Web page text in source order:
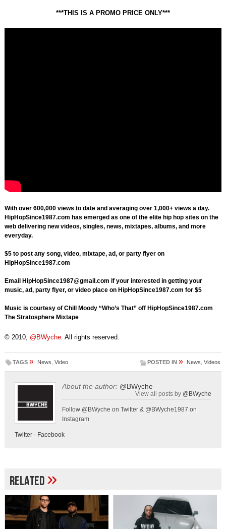
***THIS IS A PROMO PRICE ONLY***
With over 600,000 views to date and averaging over 1,000+ views a day.
HipHopSince1987.com has emerged as one of the elite hip hop sites on the
web delivering new videos, singles, news, mixtapes, albums, and more
everyday.
$5 to post any song, video, mixtape, ad, or party flyer on
HipHopSince1987.com
Email HipHopSince1987@gmail.com if your interested in getting your
music, ad, party flyer, or video place on HipHopSince1987.com for $5
Music is courtesy of Chill Moody “Who’s That” off HipHopSince1987.com
The Stratosphere Mixtape
© 2010, @BWyche. All rights reserved.
TAGS » News Video POSTED IN » News ,Videos
About the author: @BWyche
View all posts by @BWyche
Follow @BWyche on Twitter & @BWyche1987 on
Instagram
Twitter- Facebook
Related»